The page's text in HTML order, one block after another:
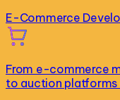
E-Commerce
From e-commerce
to auction platforms